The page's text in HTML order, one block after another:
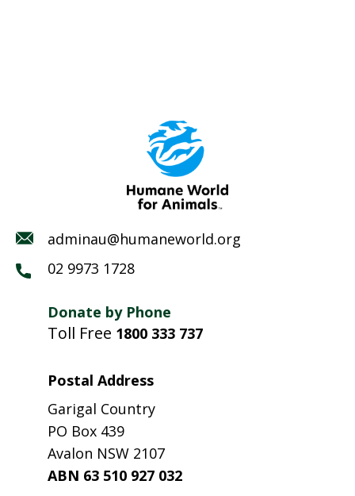
adminau@humaneworld.org
02 9973 1728
Donate by Phone
Toll Free 1800 333 737
Postal Address
Garigal Country
PO Box 439
Avalon NSW 2107
ABN 63 510 927 032